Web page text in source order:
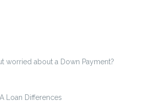
worried about a Down Payment?
Loan Differences